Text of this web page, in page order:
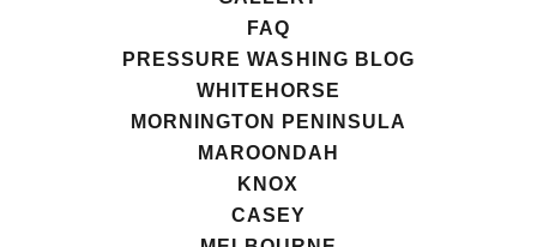
FAQ
PRESSURE WASHING BLOG
WHITEHORSE
MORNINGTON PENINSULA
MAROONDAH
KNOX
CASEY